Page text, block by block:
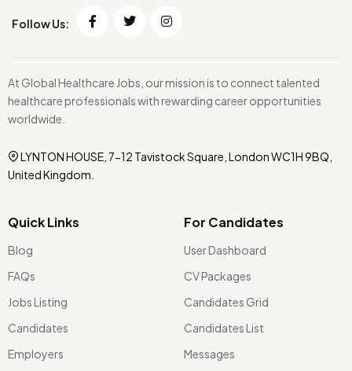
Follow Us:
At Global Healthcare Jobs, our mission is to connect talented
healthcare professionals with rewarding career opportunities
worldwide.
LYNTON HOUSE, 7-12 Tavistock Square, London WC1H 9BQ,
United Kingdom.
Quick Links
Blog
FAQs
Jobs Listing
Candidates
Employers
For Candidates
User Dashboard
CV Packages
Candidates Grid
Candidates List
Messages